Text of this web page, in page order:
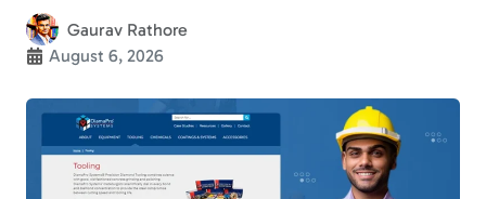
Gaurav Rathore
August 6, 2026